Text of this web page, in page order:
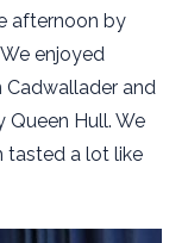
afternoon by
enjoyed
and
Queen Hull. We
tasted a lot like